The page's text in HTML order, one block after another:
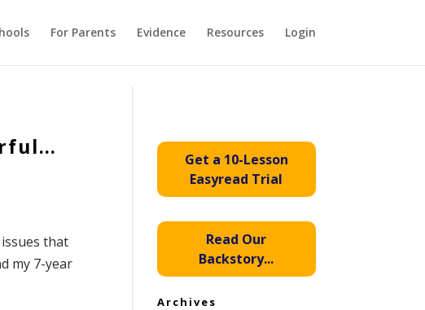
For Parents Evidence Resources Login
that
my 7-year
Get a 10-Lesson
Easyread Trial
Read Our
Backstory...
Archives